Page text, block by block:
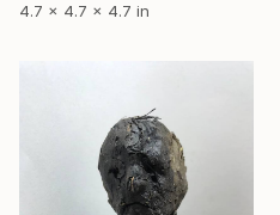
4.7 x 4.7 x 4.7 in